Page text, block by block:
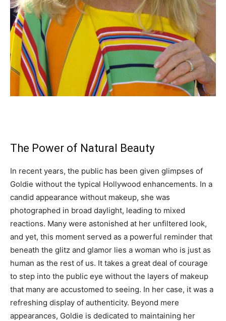
The Power of Natural Beauty
In recent years, the public has been given glimpses of
Goldie without the typical Hollywood enhancements. In a
candid appearance without makeup, she was
photographed in broad daylight, leading to mixed
reactions. Many were astonished at her unfiltered look,
and yet, this moment served as a powerful reminder that
beneath the glitz and glamor lies a woman who is just as
human as the rest of us. It takes a great deal of courage
to step into the public eye without the layers of makeup
that many are accustomed to seeing. In her case, it was a
refreshing display of authenticity. Beyond mere
appearances, Goldie is dedicated to maintaining her